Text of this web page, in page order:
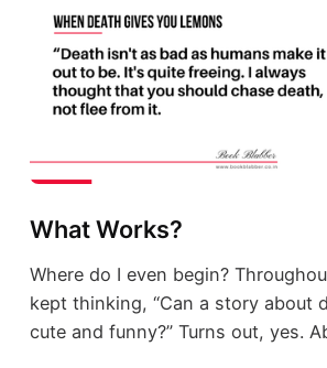
What Works?
Where do I even begin?
kept thinking, “Can a story about
cute and funny?” Turns out, yes.